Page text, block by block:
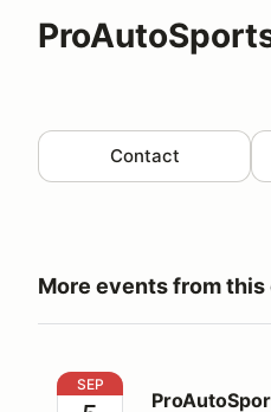
Contact
More events from this
ProAutoSports Track
SEP